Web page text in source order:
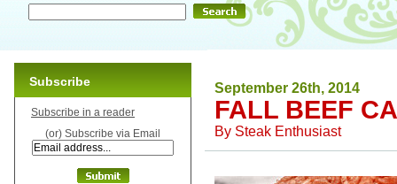
September 26th, 2014
FALL BEEF
By Steak Enthusiast
Subscribe
Subscribe in a reader
(or) Subscribe via Email